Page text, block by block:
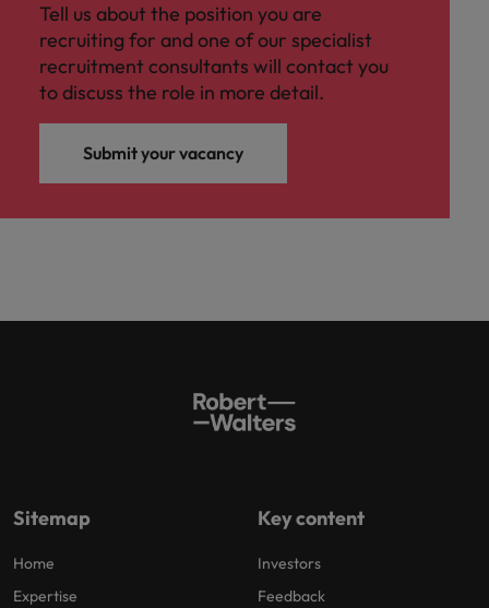
Tell us about the position you are
recruiting for and one of our specialist
recruitment consultants will contact you
to discuss the role in more detail.
Submit your vacancy
Sitemap
Home
Expertise
Key content
Investors
Feedback